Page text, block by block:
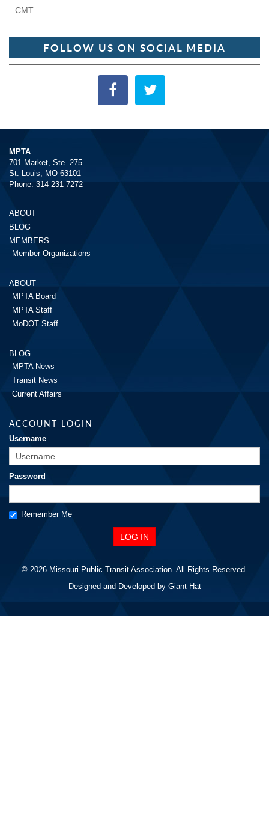
CMT
FOLLOW US ON SOCIAL MEDIA
MPTA
701 Market, Ste. 275
St. Louis, MO 63101
Phone: 314-231-7272
ABOUT
BLOG
MEMBERS
Member Organizations
ABOUT
MPTA Board
MPTA Staff
MoDOT Staff
BLOG
MPTA News
Transit News
Current Affairs
ACCOUNT LOGIN
Username
Password
Remember Me
© 2026 Missouri Public Transit Association. All Rights Reserved.
Designed and Developed by Giant Hat